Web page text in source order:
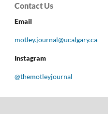
Contact Us
Email
motley.journal@ucalgary.ca
Instagram
@themotleyjournal